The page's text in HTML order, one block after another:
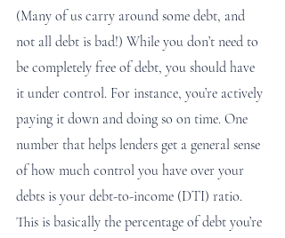
(Many of us carry around some debt, and
not all debt is bad!) While you don’t need to
be completely free of debt, you should have
it under control. For instance, you’re actively
paying it down and doing so on time. One
number that helps lenders get a general sense
of how much control you have over your
debts is your debt-to-income (DTI) ratio.
This is basically the percentage of debt you’re